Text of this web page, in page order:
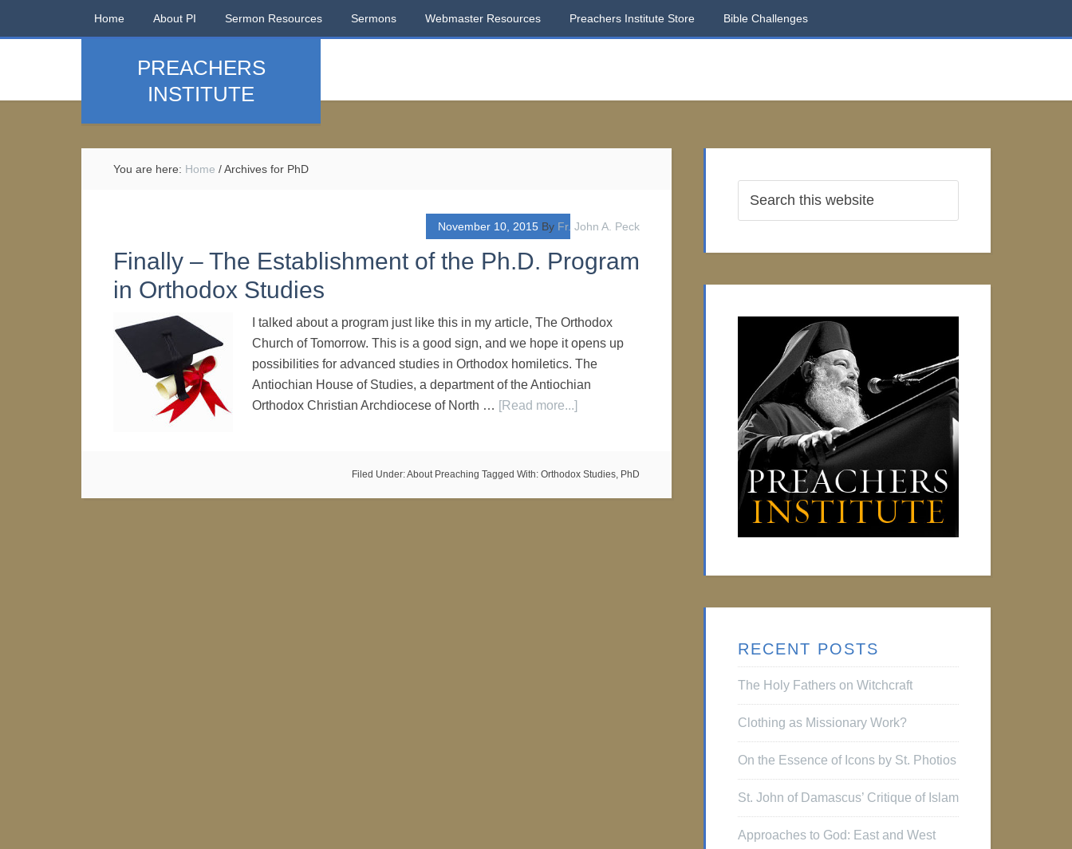
Home About PI Sermon Resources Sermons Webmaster Resources Preachers Institute Store Bible Challenges
PREACHERS
INSTITUTE
You are here: Home /Archives for PhD
November 10, 2015 By Fr. John A. Peck
Finally – The Establishment of the Ph.D. Program
in Orthodox Studies
I talked about a program just like this in my article, The Orthodox
Church of Tomorrow. This is a good sign, and we hope it opens up
possibilities for advanced studies in Orthodox homiletics. The
Antiochian House of Studies, a department of the Antiochian
Orthodox Christian Archdiocese of North … [Read more...]
Filed Under:About Preaching Tagged With: Orthodox Studies, PhD
RECENT POSTS
The Holy Fathers on Witchcraft
Clothing as Missionary Work?
On the Essence of Icons by St. Photios
St. John of Damascus’ Critique of Islam
Approaches to God: East and West